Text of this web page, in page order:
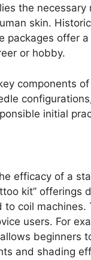
the necessary
skin.
packages offer
or hobby.
components
initial
efficacy of a
kit” offerings
coil machines.
users. For
beginners
and shading